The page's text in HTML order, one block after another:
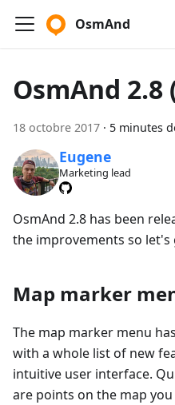
OsmAnd
OsmAnd
18 octobre 2017 · 5 minutes
Eugene
Marketing lead
OsmAnd 2.8 has been
the improvements so let's
Map marker
The map marker menu
with a whole list of new
intuitive user interface.
are points on the map